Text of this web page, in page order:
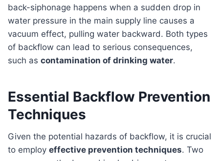
back-siphonage happens when a sudden drop in
water pressure in the main supply line causes a
vacuum effect, pulling water backward. Both types
of backflow can lead to serious consequences,
such as contamination of drinking water.
Essential Backflow Prevention
Techniques
Given the potential hazards of backflow, it is crucial
to employ effective prevention techniques. Two